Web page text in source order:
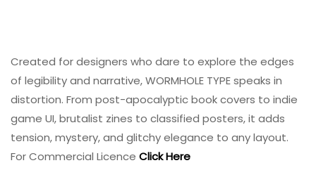
Created for designers who dare to explore the edges
of legibility and narrative, WORMHOLE TYPE speaks in
distortion. From post-apocalyptic book covers to indie
game UI, brutalist zines to classified posters, it adds
tension, mystery, and glitchy elegance to any layout.
For Commercial Licence Click Here